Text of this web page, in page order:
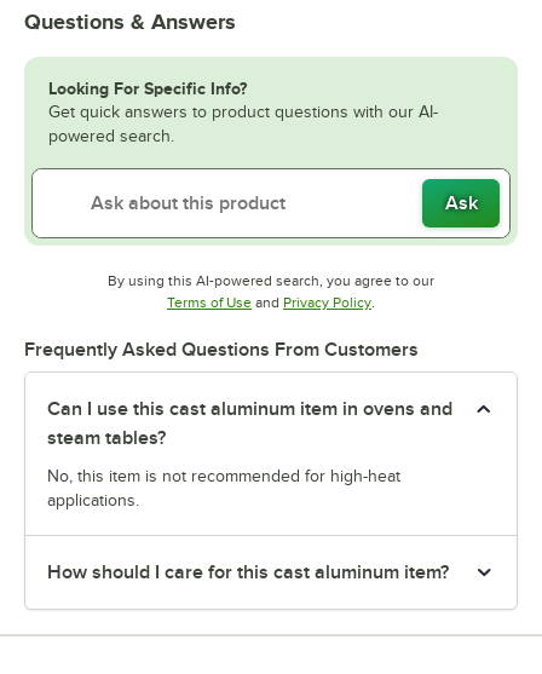
Questions & Answers
Looking For Specific Info?
Get quick answers to product questions with our AI-
powered search.
Ask
By using this AI-powered search, you agree to our
Terms of UseOpens in new tab
and Privacy PolicyOpens in new tab
.
Frequently Asked Questions From Customers
Can I use this cast aluminum item in ovens and
steam tables?
No, this item is not recommended for high-heat
applications.
How should I care for this cast aluminum item?